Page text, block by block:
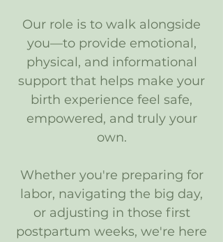
Our role is to walk alongside
you—to provide emotional,
physical, and informational
support that helps make your
birth experience feel safe,
empowered, and truly your
own.
Whether you're preparing for
labor, navigating the big day,
or adjusting in those first
postpartum weeks, we're here